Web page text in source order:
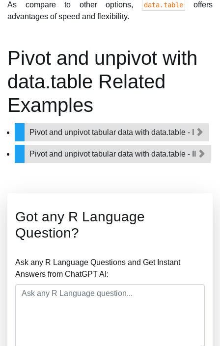
As compare to other options,
data.table
offers
advantages of speed and flexibility.
Pivot and unpivot with
data.table Related
Examples
Pivot and unpivot tabular data with data.table - I
Pivot and unpivot tabular data with data.table - II
Got any R Language
Question?
Ask any R Language Questions and Get Instant
Answers from ChatGPT AI: